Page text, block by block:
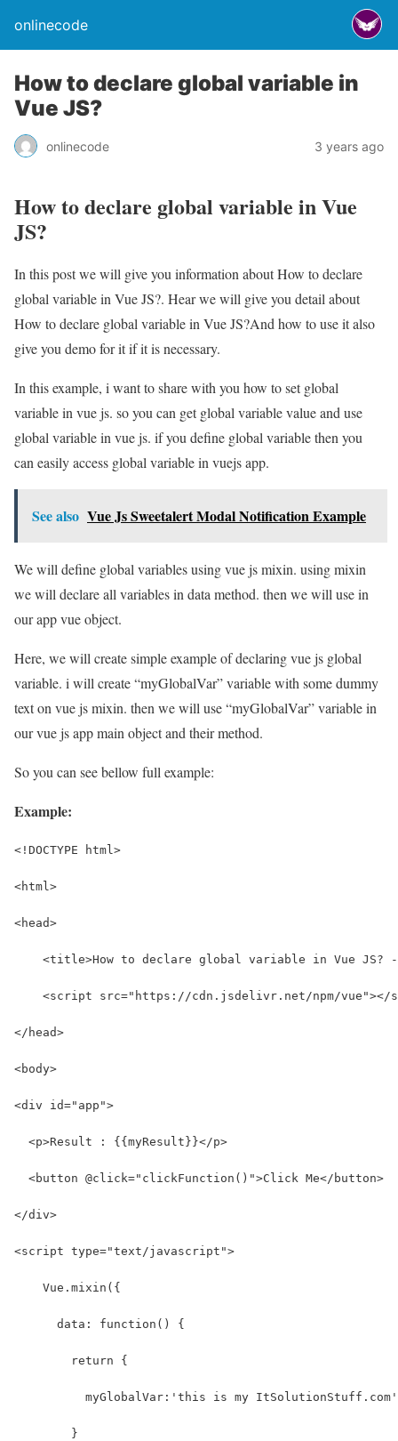
onlinecode
How to declare global variable in
Vue JS?
onlinecode 3 years ago
How to declare global variable in Vue
JS?
In this post we will give you information about How to declare
global variable in Vue JS?. Hear we will give you detail about
How to declare global variable in Vue JS?And how to use it also
give you demo for it if it is necessary.
In this example, i want to share with you how to set global
variable in vue js. so you can get global variable value and use
global variable in vue js. if you define global variable then you
can easily access global variable in vuejs app.
See also Vue Js Sweetalert Modal Notification Example
We will define global variables using vue js mixin. using mixin
we will declare all variables in data method. then we will use in
our app vue object.
Here, we will create simple example of declaring vue js global
variable. i will create “myGlobalVar” variable with some dummy
text on vue js mixin. then we will use “myGlobalVar” variable in
our vue js app main object and their method.
So you can see bellow full example:
Example:
<!DOCTYPE html>
<html>
<head>
<title>How to declare global variable in Vue JS?
<script src="https://cdn.jsdelivr.net/npm/vue"></
</head>
<body>
<div id="app">
  <p>Result : {{myResult}}</p>
  <button @click="clickFunction()">Click Me</button>
</div>
<script type="text/javascript">
    Vue.mixin({
      data: function() {
        return {
          myGlobalVar:'this is my ItSolutionStuff.com'
        }